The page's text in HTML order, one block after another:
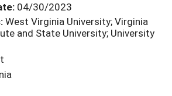
04/30/2023
West Virginia University; Virginia
and State University; University